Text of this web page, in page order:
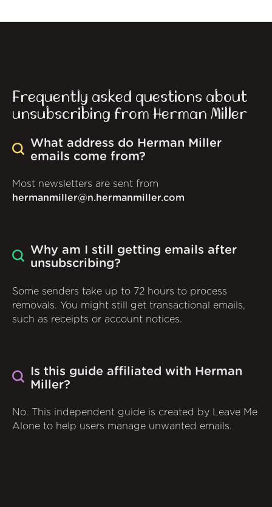
Frequently asked questions about
unsubscribing from Herman Miller
What address do Herman Miller
emails come from?
Most newsletters are sent from
hermanmiller@n.hermanmiller.com
Why am I still getting emails after
unsubscribing?
Some senders take up to 72 hours to process
removals. You might still get transactional emails,
such as receipts or account notices.
Is this guide affiliated with Herman
Miller?
No. This independent guide is created by Leave Me
Alone to help users manage unwanted emails.